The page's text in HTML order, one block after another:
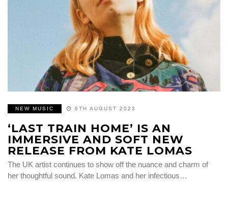
NEW MUSIC 6TH AUGUST 2023
‘LAST TRAIN HOME’ IS AN
IMMERSIVE AND SOFT NEW
RELEASE FROM KATE LOMAS
The UK artist continues to show off the nuance and charm of
her thoughtful sound. Kate Lomas and her infectious…